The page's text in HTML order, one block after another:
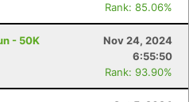
Rank: 85.06%
- 50K
Nov 24, 2024
6:55:50
Rank: 93.90%